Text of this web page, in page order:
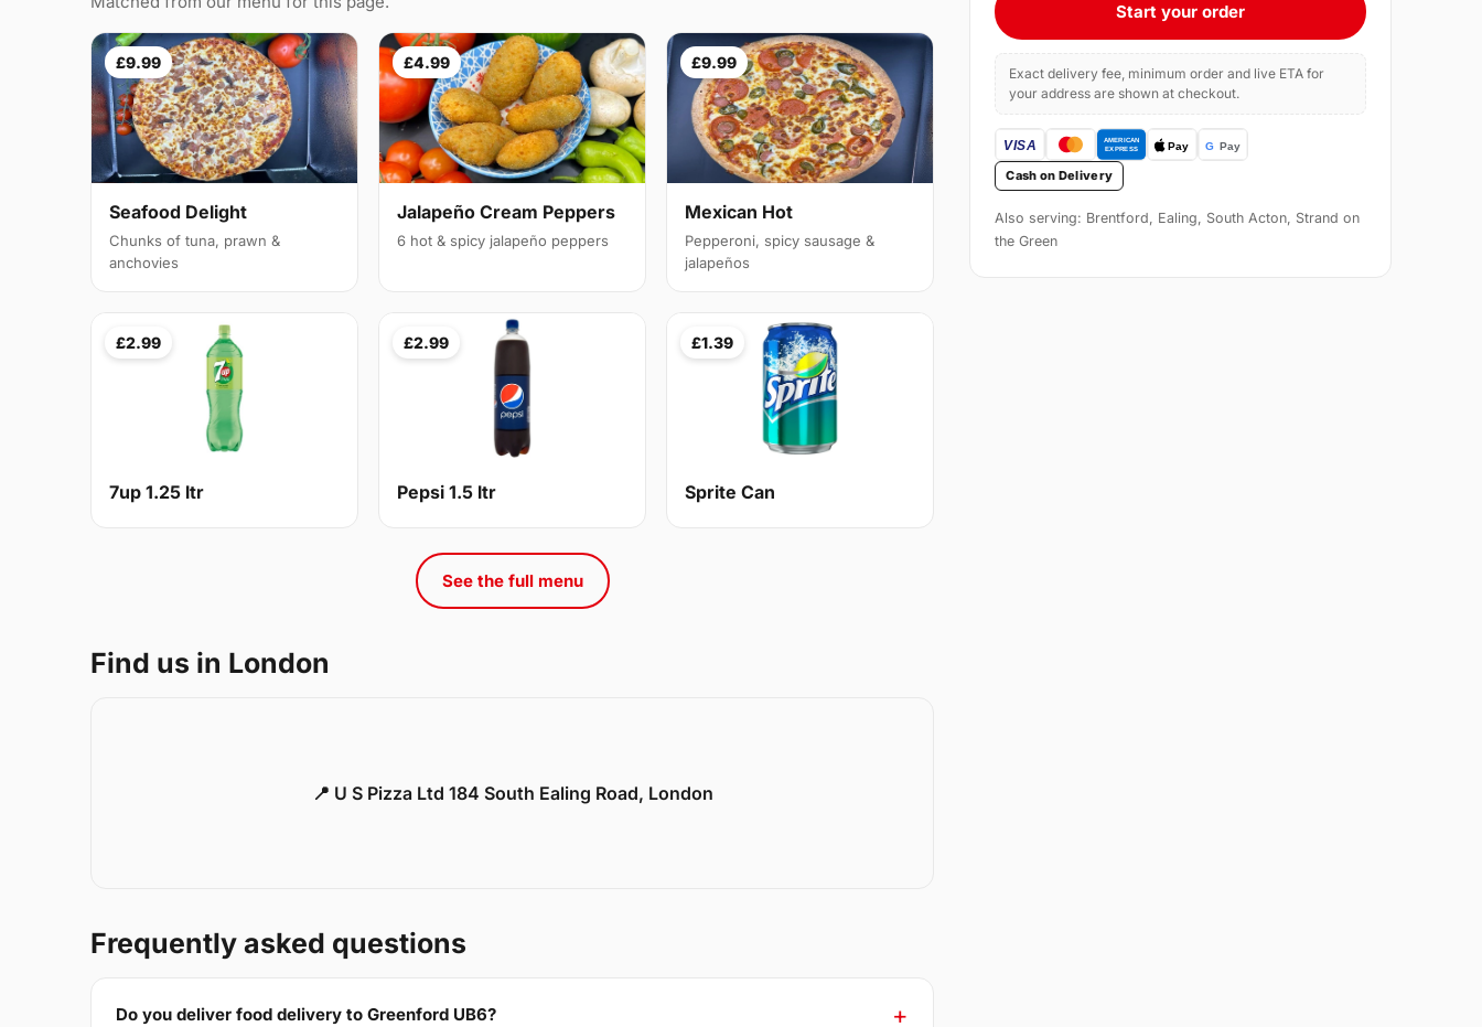
£9.99
Seafood Delight
Chunks of tuna, prawn &
anchovies
£4.99
Jalapeño Cream Peppers
6 hot & spicy jalapeño peppers
£9.99
Mexican Hot
Pepperoni, spicy sausage &
jalapeños
£2.99
7up 1.25 ltr
£2.99
Pepsi 1.5 ltr
£1.39
Sprite Can
See the full menu
Find us in London
📍 U S Pizza Ltd 184 South Ealing Road, London
Frequently asked questions
Do you deliver food delivery to Greenford UB6?
Start your order
Exact delivery fee, minimum order and live ETA for
your address are shown at checkout.
Cash on Delivery
Also serving: Brentford, Ealing, South Acton, Strand on
the Green